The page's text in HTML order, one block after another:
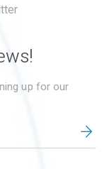
up for our